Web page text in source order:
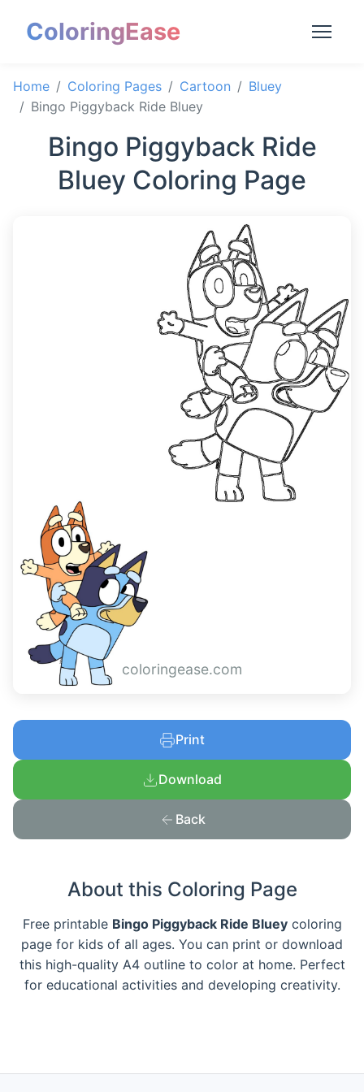
ColoringEase
Home Coloring Pages Cartoon
Bluey
Bingo Piggyback Ride Bluey
Bingo Piggyback Ride
Bluey Coloring Page
coloringease.com
Print
Download
Back
About this Coloring Page
Free printable Bingo Piggyback Ride Blueycoloring
page for kids of all ages. You can print or download
this high-quality A4 outline to color at home. Perfect
for educational activities and developing creativity.